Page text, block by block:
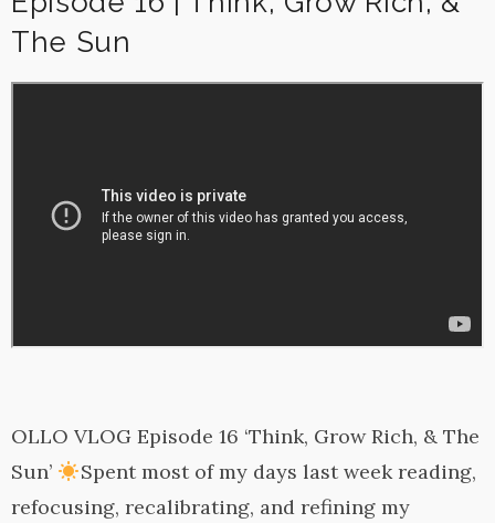
The Sun
OLLO VLOG Episode 16 ‘Think, Grow Rich, & The
Sun’
Spent most of my days last week reading,
refocusing, recalibrating, and refining my